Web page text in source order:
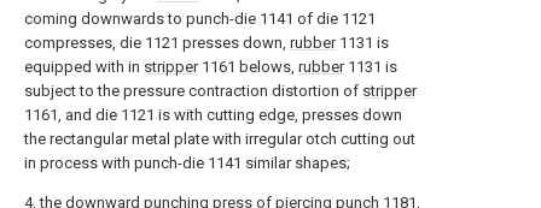
coming downwards to punch-die 1141 of die 1121
compresses, die 1121 presses down, rubber1131 is
equipped with in stripper1161 belows, rubber1131 is
subject to the pressure contraction distortion of stripper
1161, and die 1121 is with cutting edge, presses down
the rectangular metal plate with irregular otch cutting out
in process with punch-die 1141 similar shapes;
4, the downward punching press of piercing punch 1181,